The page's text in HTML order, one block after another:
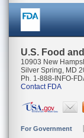
U.S. Food
10903 New
Silver Spring, MD
Ph. 1-888-INFO-
Contact FDA
For Government